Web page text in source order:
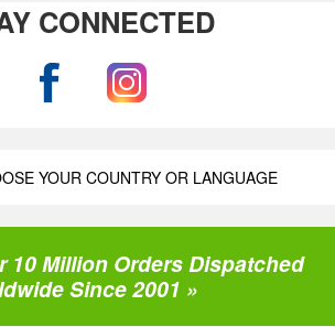
CONNECTED
YOUR COUNTRY OR LANGUAGE
10 Million Orders Dispatched
Since 2001 »